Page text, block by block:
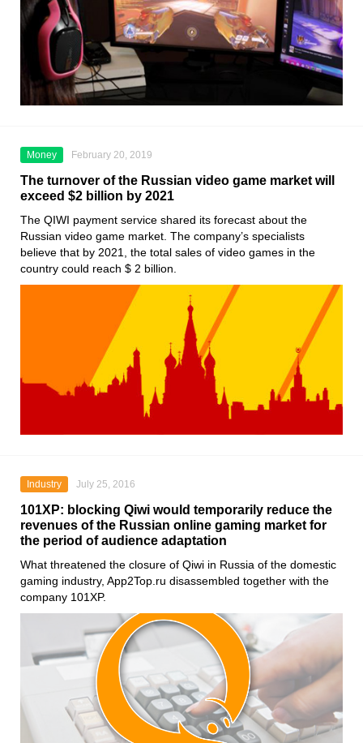
Money February 20, 2019
The turnover of the Russian video game market will
exceed $2 billion by 2021
The QIWI payment service shared its forecast about the
Russian video game market. The company’s specialists
believe that by 2021, the total sales of video games in the
country could reach $ 2 billion.
Industry July 25, 2016
101XP: blocking Qiwi would temporarily reduce the
revenues of the Russian online gaming market for
the period of audience adaptation
What threatened the closure of Qiwi in Russia of the domestic
gaming industry, App2Top.ru disassembled together with the
company 101XP.